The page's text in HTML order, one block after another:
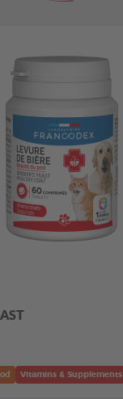
Vitamins & Supplements